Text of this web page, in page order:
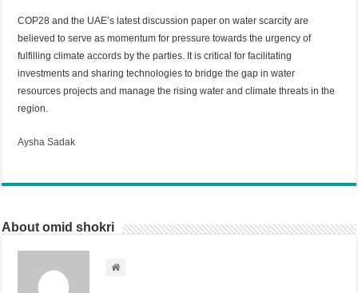
COP28 and the UAE’s latest discussion paper on water scarcity are
believed to serve as momentum for pressure towards the urgency of
fulfilling climate accords by the parties. It is critical for facilitating
investments and sharing technologies to bridge the gap in water
resources projects and manage the rising water and climate threats in the
region.
Aysha Sadak
About omid shokri